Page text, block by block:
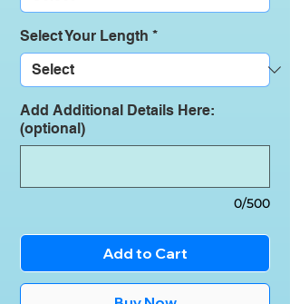
Select Your Length *
Add Additional Details Here:
(optional)
0/500
Add to Cart